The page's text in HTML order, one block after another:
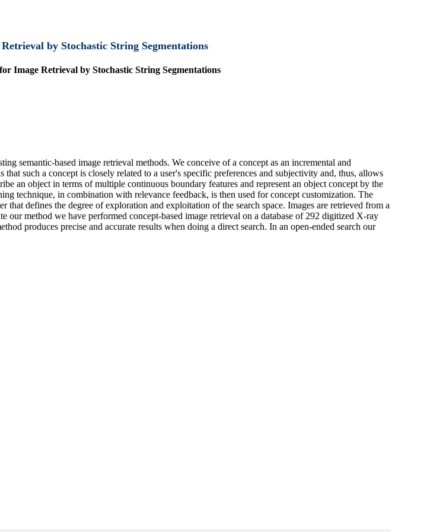
by Stochastic String Segmentations
Image Retrieval by Stochastic String Segmentations
semantic-based image retrieval methods. We conceive of a concept as an incremental and
such a concept is closely related to a user's specific preferences and subjectivity and, thus, allows
an object in terms of multiple continuous boundary features and represent an object concept by the
technique, in combination with relevance feedback, is then used for concept customization. The
that defines the degree of exploration and exploitation of the search space. Images are retrieved from a
our method we have performed concept-based image retrieval on a database of 292 digitized X-ray
produces precise and accurate results when doing a direct search. In an open-ended search our